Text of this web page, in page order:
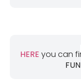
HERE you can